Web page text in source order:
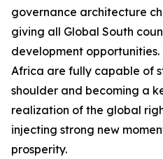
governance architecture
giving all Global South
development opportunities.
Africa are fully capable of
shoulder and becoming a
realization of the global
injecting strong new
prosperity.